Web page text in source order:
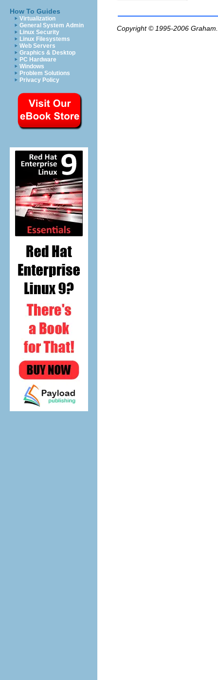
How To Guides
Virtualization
General System Admin
Linux Security
Linux Filesystems
Web Servers
Graphics & Desktop
PC Hardware
Windows
Problem Solutions
Privacy Policy
Copyright © 1995-2006